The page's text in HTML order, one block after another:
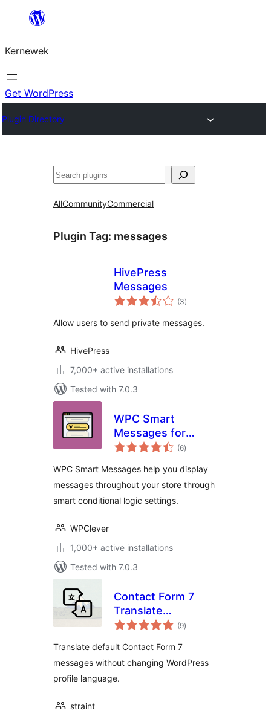
content
Kernewek
Get WordPress
Plugin Directory
Hwilas
AllCommunityCommercial
Plugin Tag: messages
HivePress
Messages
(3total
ratings
)
Allow users to send private messages.
HivePress
7,000+ active installations
Tested with 7.0.3
WPC Smart
Messages for
WooCommerce
(6total
ratings
)
WPC Smart Messages help you display
messages throughout your store through
smart conditional logic settings.
WPClever
1,000+ active installations
Tested with 7.0.3
Contact Form 7
Translate
Messages
(9total
ratings
)
Translate default Contact Form 7
messages without changing WordPress
profile language.
straint